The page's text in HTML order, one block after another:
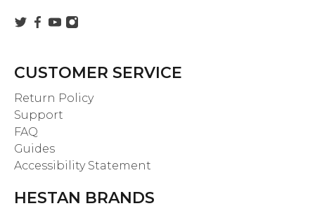
CUSTOMER SERVICE
Return Policy
Support
FAQ
Guides
Accessibility Statement
HESTAN BRANDS